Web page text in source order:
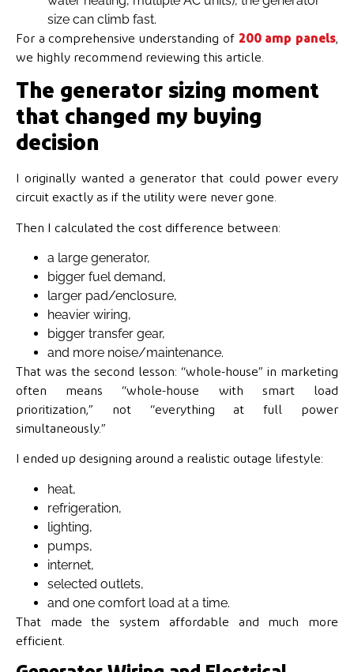
size can climb fast.
For a comprehensive understanding of 200 amp panels,
we highly recommend reviewing this article.
The generator sizing moment
that changed my buying
decision
I originally wanted a generator that could power every
circuit exactly as if the utility were never gone.
Then I calculated the cost difference between:
a large generator,
bigger fuel demand,
larger pad/enclosure,
heavier wiring,
bigger transfer gear,
and more noise/maintenance.
That was the second lesson: “whole-house” in marketing
often means “whole-house with smart load
prioritization,” not “everything at full power
simultaneously.”
I ended up designing around a realistic outage lifestyle:
heat,
refrigeration,
lighting,
pumps,
internet,
selected outlets,
and one comfort load at a time.
That made the system affordable and much more
efficient.